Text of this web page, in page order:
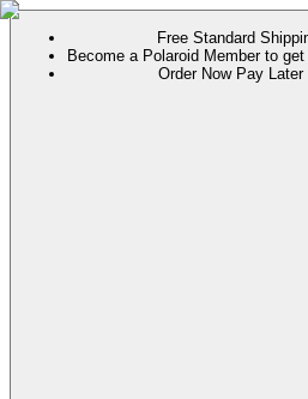
Free Standard
Become a Polaroid Member to
Order Now Pay Later